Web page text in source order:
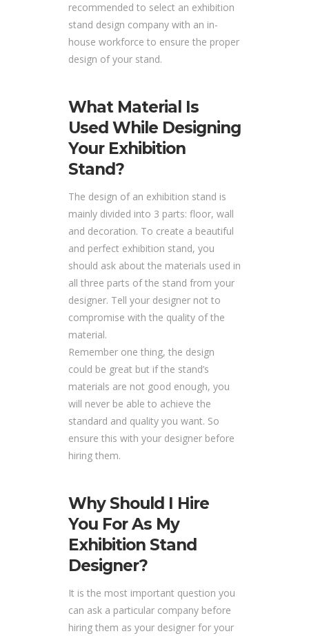
recommended to select an exhibition
stand design company with an in-
house workforce to ensure the proper
design of your stand.
What Material Is
Used While Designing
Your Exhibition
Stand?
The design of an exhibition stand is
mainly divided into 3 parts: floor, wall
and decoration. To create a beautiful
and perfect exhibition stand, you
should ask about the materials used in
all three parts of the stand from your
designer. Tell your designer not to
compromise with the quality of the
material.
Remember one thing, the design
could be great but if the stand’s
materials are not good enough, you
will never be able to achieve the
standard and quality you want. So
ensure this with your designer before
hiring them.
Why Should I Hire
You For As My
Exhibition Stand
Designer?
It is the most important question you
can ask a particular company before
hiring them as your designer for your